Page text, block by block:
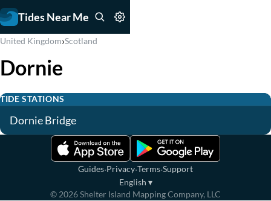
Tides Near Me
United Kingdom›Scotland
Dornie
TIDE STATIONS
Dornie Bridge
Guides·Privacy·Terms·Support
English ▾
© 2026Shelter Island Mapping Company, LLC